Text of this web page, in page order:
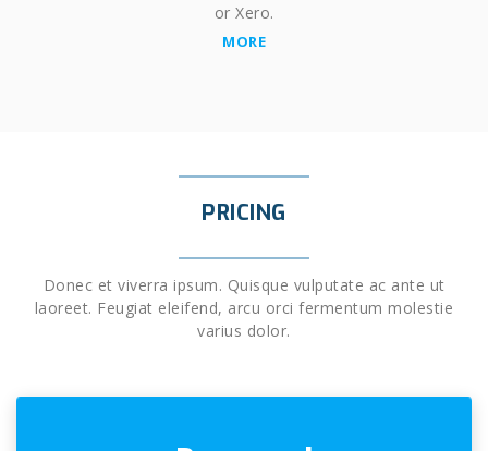
or Xero.
MORE
PRICING
Donec et viverra ipsum. Quisque vulputate ac ante ut
laoreet. Feugiat eleifend, arcu orci fermentum molestie
varius dolor.